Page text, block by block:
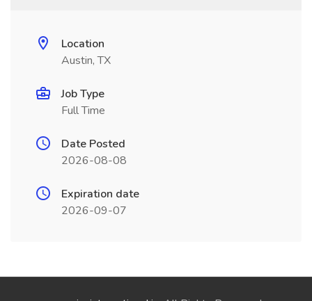
Location
Austin, TX
Job Type
Full Time
Date Posted
2026-08-08
Expiration date
2026-09-07